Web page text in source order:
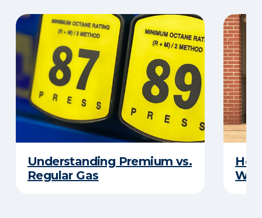
Understanding Premium vs.
Regular Gas